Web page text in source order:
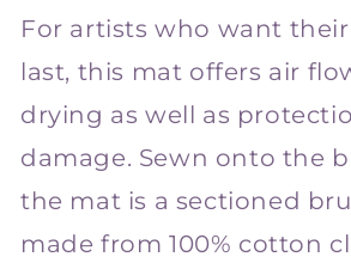
x
33cm
33
x
33cm
For artists who want
last, this mat offers air
drying as well as
damage. Sewn onto the
the mat is a sectioned
made from 100% cotton